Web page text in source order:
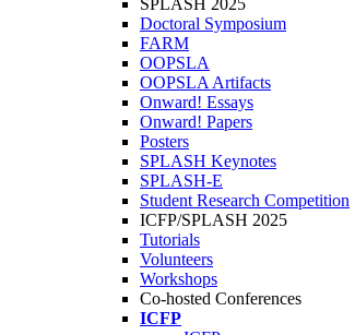
SPLASH 2025
Doctoral Symposium
FARM
OOPSLA
OOPSLA Artifacts
Onward! Essays
Onward! Papers
Posters
SPLASH Keynotes
SPLASH-E
Student Research Competition
ICFP/SPLASH 2025
Tutorials
Volunteers
Workshops
Co-hosted Conferences
ICFP